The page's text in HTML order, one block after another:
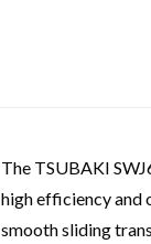
The TSUBAKI
high efficiency and
smooth sliding